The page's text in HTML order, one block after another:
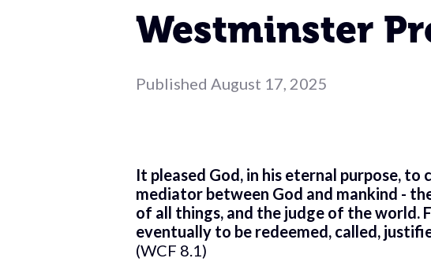
Westminster
Published August 17, 2025
It pleased God, in his eternal purpose,
mediator between God and mankind -
of all things, and the judge of the world.
eventually to be redeemed, called,
(WCF 8.1)